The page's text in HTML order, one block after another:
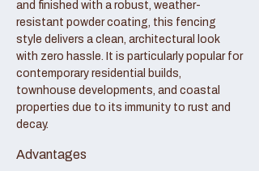
and finished with a robust, weather-
resistant powder coating, this fencing
style delivers a clean, architectural look
with zero hassle. It is particularly popular for
contemporary residential builds,
townhouse developments, and coastal
properties due to its immunity to rust and
decay.
Advantages